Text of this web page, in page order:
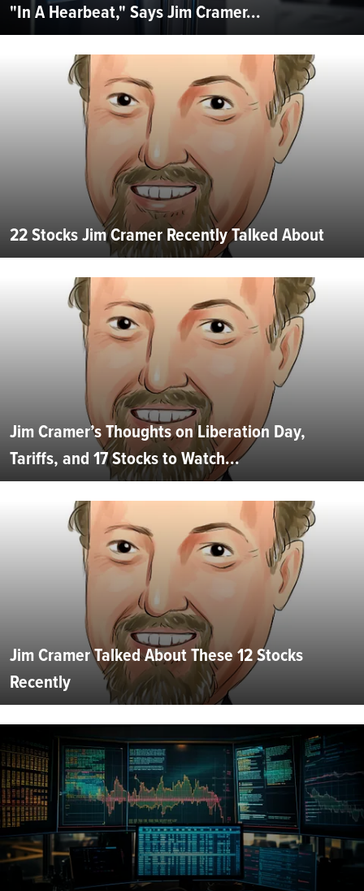
"In A Hearbeat," Says Jim Cramer...
22 Stocks Jim Cramer Recently Talked About
Jim Cramer’s Thoughts on Liberation Day,
Tariffs, and 17 Stocks to Watch...
Jim Cramer Talked About These 12 Stocks
Recently